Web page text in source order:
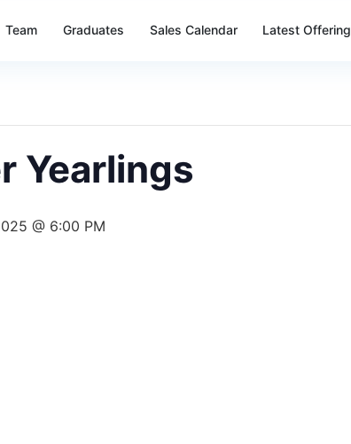
Team Graduates Sales Calendar Latest Offering
Yearlings
@ 6:00 PM